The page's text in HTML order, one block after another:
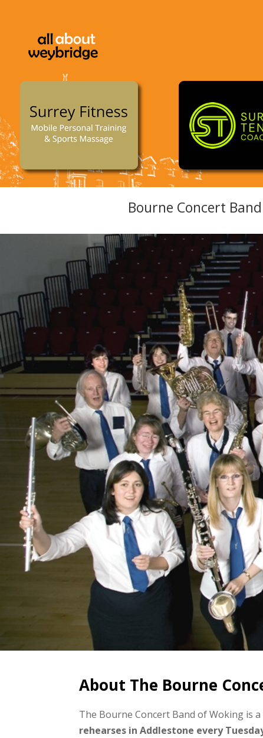
Bourne Concert
About The Bourne
The Bourne Concert Band of Woking is
rehearses in Addlestone every